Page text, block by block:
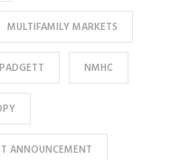
MULTIFAMILY MARKETS
NMHC
ANNOUNCEMENT